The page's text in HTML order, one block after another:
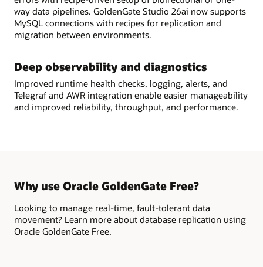
way data pipelines. GoldenGate Studio 26ai now supports
MySQL connections with recipes for replication and
migration between environments.
Deep observability and diagnostics
Improved runtime health checks, logging, alerts, and
Telegraf and AWR integration enable easier manageability
and improved reliability, throughput, and performance.
Why use Oracle GoldenGate Free?
Looking to manage real-time, fault-tolerant data
movement? Learn more about database replication using
Oracle GoldenGate Free.